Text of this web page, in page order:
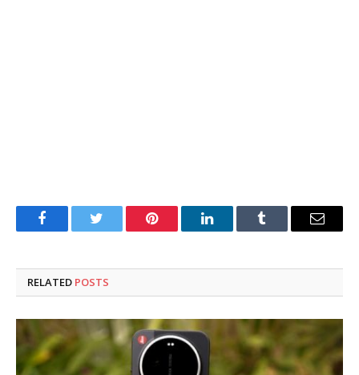
FacebookTwitter Pinterest LinkedInTumblr Email
RELATED POSTS